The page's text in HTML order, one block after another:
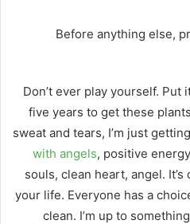
Before anything else,
Don’t ever play yourself.
five years to get these
sweat and tears, I’m just
with angels, positive
souls, clean heart, angel.
your life. Everyone has a
clean. I’m up to